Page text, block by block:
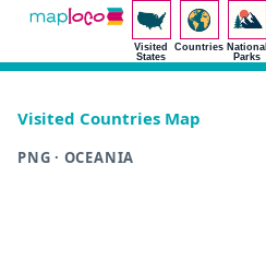
Visited
States
Countries National
Parks
Visited Countries Map
PNG · OCEANIA